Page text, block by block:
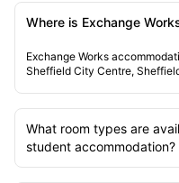
Where is Exchange
Exchange Works
Sheffield City Centre,
What room types are
student accommodation?